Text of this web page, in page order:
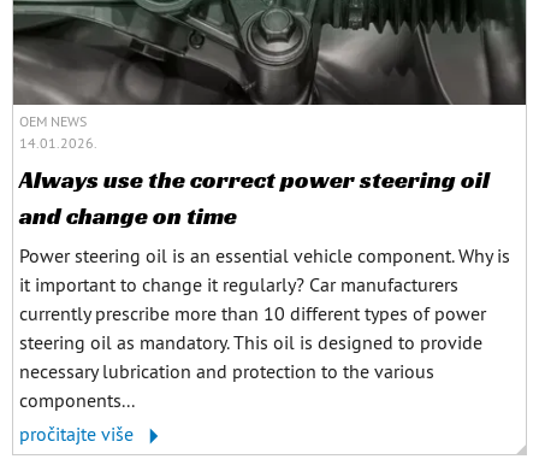
OEM NEWS
14.01.2026.
Always use the correct power steering oil
and change on time
Power steering oil is an essential vehicle component. Why is
it important to change it regularly? Car manufacturers
currently prescribe more than 10 different types of power
steering oil as mandatory. This oil is designed to provide
necessary lubrication and protection to the various
components...
pročitajte više